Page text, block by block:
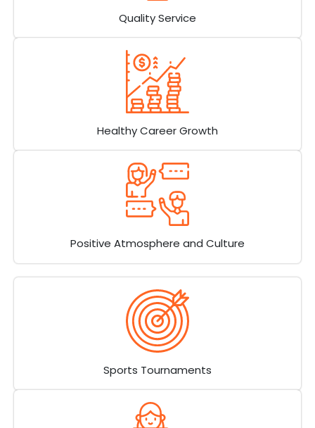
Quality Service
Healthy Career Growth
Positive Atmosphere and Culture
Sports Tournaments